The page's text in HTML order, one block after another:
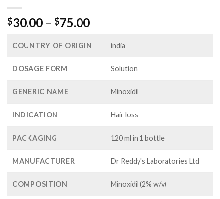
$30.00 – $75.00Price
$30.00
$75.00
COUNTRY OF ORIGIN india
DOSAGE FORM Solution
GENERIC NAME Minoxidil
INDICATION Hair loss
PACKAGING 120 ml in 1 bottle
MANUFACTURER Dr Reddy's Laboratories Ltd
COMPOSITION Minoxidil (2% w/v)